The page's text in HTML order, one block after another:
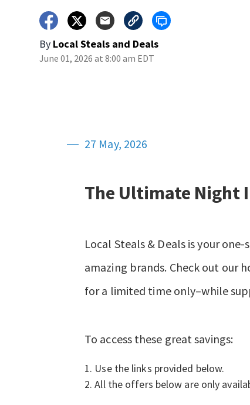
By Local Steals and Deals
June 01, 2026 at 8:00 am EDT
27 May, 2026
The Ultimate Night
Local Steals & Deals is your
amazing brands. Check out our
for a limited time only–while
To access these great savings:
Use the links provided below.
All the offers below are only